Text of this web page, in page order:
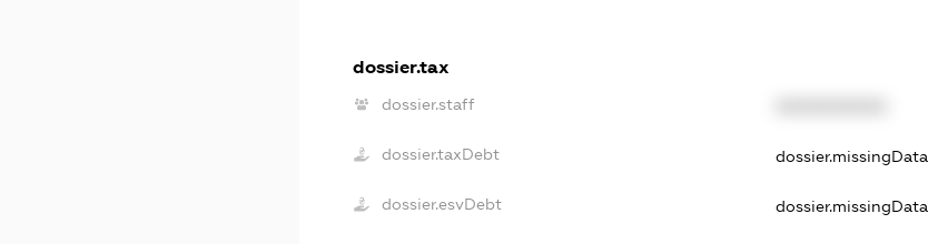
dossier.tax
dossier.staff
dossier.taxDebt dossier.missingData
dossier.esvDebt dossier.missingData